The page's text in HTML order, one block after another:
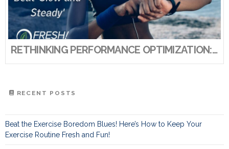
RETHINKING PERFORMANCE OPTIMIZATION: WHY SHORT SPRINTS AND REST BEAT ‘SLOW AND STEADY’
RECENT POSTS
Beat the Exercise Boredom Blues! Here’s How to Keep Your
Exercise Routine Fresh and Fun!